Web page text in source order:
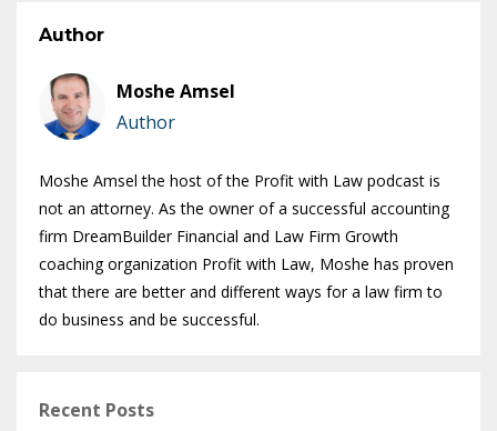
Author
Moshe Amsel
Author
Moshe Amsel the host of the Profit with Law podcast is
not an attorney. As the owner of a successful accounting
firm DreamBuilder Financial and Law Firm Growth
coaching organization Profit with Law, Moshe has proven
that there are better and different ways for a law firm to
do business and be successful.
Recent Posts